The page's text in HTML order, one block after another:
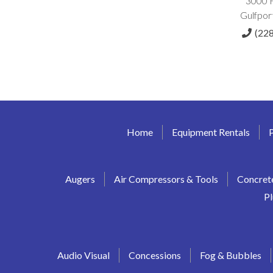
Home Equipment Rentals
Augers Air Compressors & Tools
Audio Visual Concessions Fog & Bubbles